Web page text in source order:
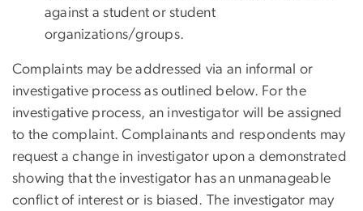
against a student or student
organizations/groups.
Complaints may be addressed via an informal or
investigative process as outlined below. For the
investigative process, an investigator will be assigned
to the complaint. Complainants and respondents may
request a change in investigator upon a demonstrated
showing that the investigator has an unmanageable
conflict of interest or is biased. The investigator may